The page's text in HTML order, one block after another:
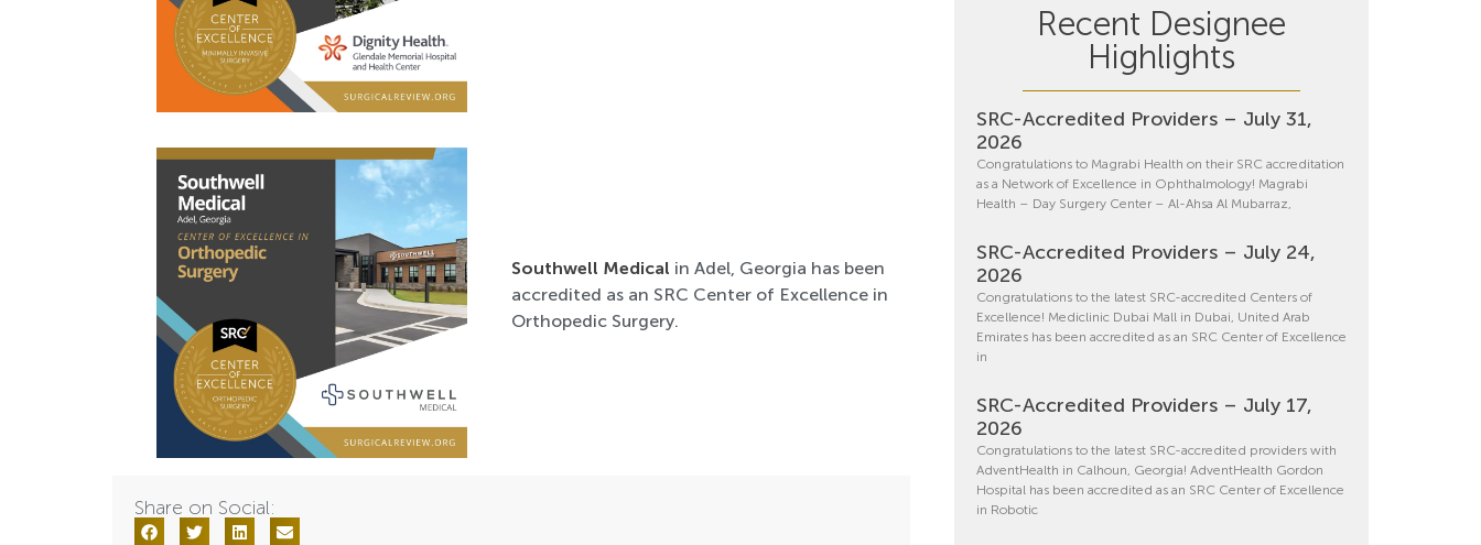
Southwell Medical in Adel, Georgia has been
accredited as an SRC Center of Excellence in
Orthopedic Surgery.
Share on Social:
Recent Designee
Highlights
SRC-Accredited Providers – July 31,
2026
Congratulations to Magrabi Health on their SRC accreditation
as a Network of Excellence in Ophthalmology! Magrabi
Health – Day Surgery Center – Al-Ahsa Al Mubarraz,
SRC-Accredited Providers – July 24,
2026
Congratulations to the latest SRC-accredited Centers of
Excellence! Mediclinic Dubai Mall in Dubai, United Arab
Emirates has been accredited as an SRC Center of Excellence
in
SRC-Accredited Providers – July 17,
2026
Congratulations to the latest SRC-accredited providers with
AdventHealth in Calhoun, Georgia! AdventHealth Gordon
Hospital has been accredited as an SRC Center of Excellence
in Robotic